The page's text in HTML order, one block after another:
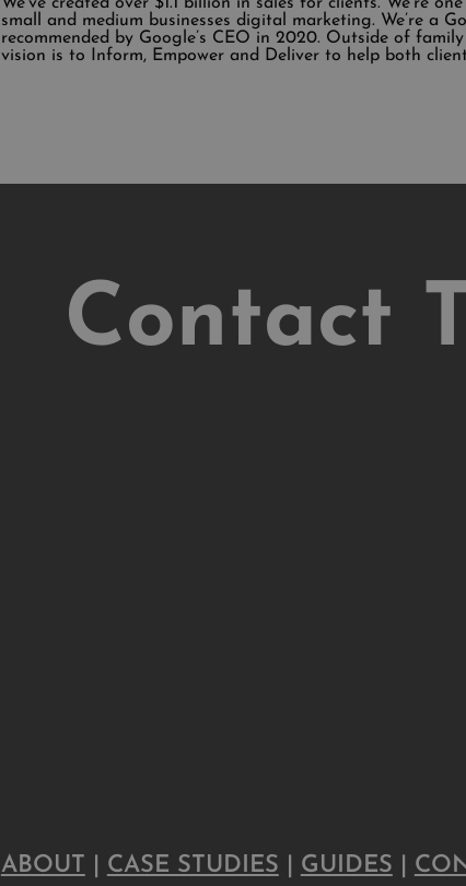
We’ve created over $1.1 billion in sales for clients. We’re
small and medium businesses digital marketing. We’re a
recommended by Google’s CEO in 2020. Outside of
vision is to Inform, Empower and Deliver to help both
Contact
ABOUT CASE STUDIES GUIDES